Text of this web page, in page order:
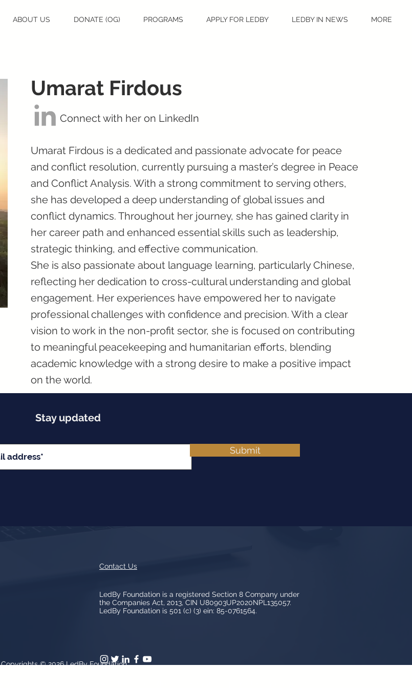
ABOUT US DONATE (OG) PROGRAMS APPLY FOR LEDBY LEDBY IN NEWS MORE
Umarat Firdous
Connect with her on LinkedIn
Umarat Firdous is a dedicated and passionate advocate for peace
and conflict resolution, currently pursuing a master’s degree in Peace
and Conflict Analysis. With a strong commitment to serving others,
she has developed a deep understanding of global issues and
conflict dynamics. Throughout her journey, she has gained clarity in
her career path and enhanced essential skills such as leadership,
strategic thinking, and effective communication.
She is also passionate about language learning, particularly Chinese,
reflecting her dedication to cross-cultural understanding and global
engagement. Her experiences have empowered her to navigate
professional challenges with confidence and precision. With a clear
vision to work in the non-profit sector, she is focused on contributing
to meaningful peacekeeping and humanitarian efforts, blending
academic knowledge with a strong desire to make a positive impact
on the world.
Stay updated
Submit
Contact Us
LedBy Foundation is a registered Section 8 Company under
the Companies Act, 2013, CIN U80903UP2020NPL135057.
LedBy Foundation is 501 (c) (3) ein: 85-0761564.
Copyrights © 2026LedBy Foundation